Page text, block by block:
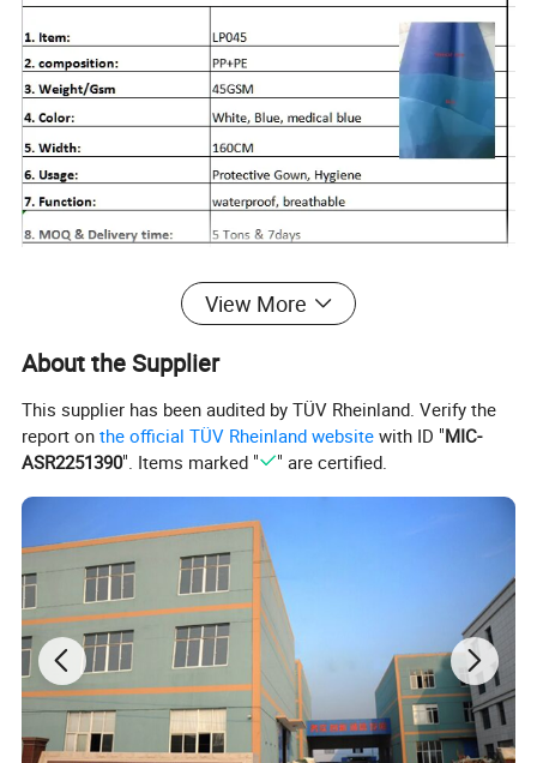
View More
About the Supplier
This supplier has been audited by TÜV Rheinland. Verify the
report onthe official TÜV Rheinland website with ID "MIC-
ASR2251390". Items marked " " are certified.